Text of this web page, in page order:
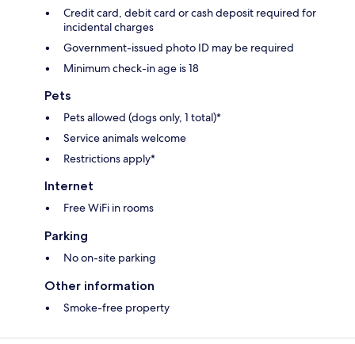
Credit card, debit card or cash deposit required for
incidental charges
Government-issued photo ID may be required
Minimum check-in age is 18
Pets
Pets allowed (dogs only, 1 total)*
Service animals welcome
Restrictions apply*
Internet
Free WiFi in rooms
Parking
No on-site parking
Other information
Smoke-free property